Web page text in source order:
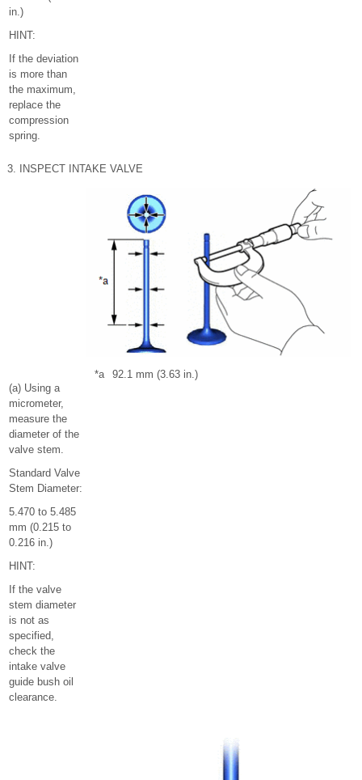
in.)
HINT:
If the deviation
is more than
the maximum,
replace the
compression
spring.
3. INSPECT INTAKE VALVE
(a) Using a
micrometer,
measure the
diameter of the
valve stem.
Standard Valve
Stem Diameter:
5.470 to 5.485
mm (0.215 to
0.216 in.)
HINT:
If the valve
stem diameter
is not as
specified,
check the
intake valve
guide bush oil
clearance.
*a 92.1 mm (3.63 in.)